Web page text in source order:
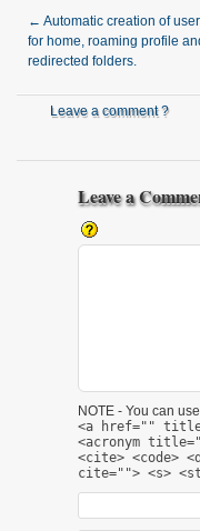
← Automatic creation of
for home, roaming profile
redirected folders.
Leave a comment ?
Leave a
NOTE - You can
<a href=""
<acronym
<cite> <code>
cite=""> <s>